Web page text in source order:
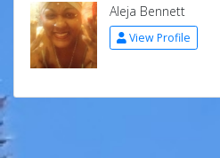
Aleja Bennett
View Profile